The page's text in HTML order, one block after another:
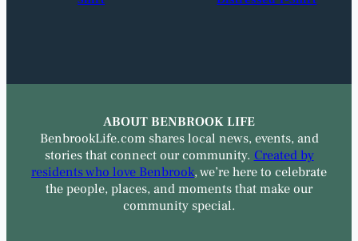
ABOUT BENBROOK LIFE
BenbrookLife.com shares local news, events, and
stories that connect our community. Created by
residents who love Benbrook, we’re here to celebrate
the people, places, and moments that make our
community special.